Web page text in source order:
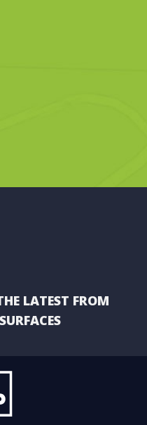
LATEST FROM